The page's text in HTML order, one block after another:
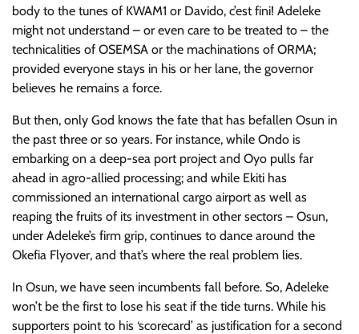
body to the tunes of KWAM1 or Davido, c’est fini! Adeleke
might not understand – or even care to be treated to – the
technicalities of OSEMSA or the machinations of ORMA;
provided everyone stays in his or her lane, the governor
believes he remains a force.
But then, only God knows the fate that has befallen Osun in
the past three or so years. For instance, while Ondo is
embarking on a deep-sea port project and Oyo pulls far
ahead in agro-allied processing; and while Ekiti has
commissioned an international cargo airport as well as
reaping the fruits of its investment in other sectors – Osun,
under Adeleke’s firm grip, continues to dance around the
Okefia Flyover, and that’s where the real problem lies.
In Osun, we have seen incumbents fall before. So, Adeleke
won’t be the first to lose his seat if the tide turns. While his
supporters point to his ‘scorecard’ as justification for a second